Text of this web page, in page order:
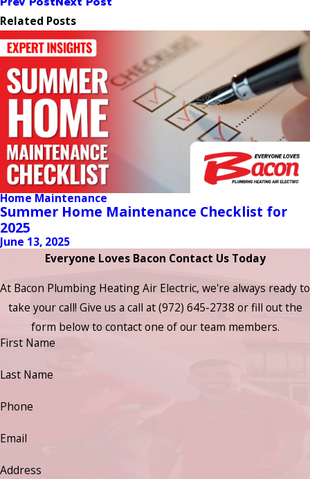
Related Posts
Home Maintenance
Summer Home Maintenance Checklist for
2025
June 13, 2025
Everyone Loves Bacon Contact Us Today
At Bacon Plumbing Heating Air Electric, we're always ready to
take your call! Give us a call at(972) 645-2738 or fill out the
form below to contact one of our team members.
First Name
Last Name
Phone
Email
Address